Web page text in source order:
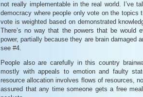
not really implementable in the real world. I’ve
democracy where people only vote on the topics
vote is weighted based on demonstrated
There’s no way that the powers that be would
power, partially because they are brain damaged
see #4.
People also are carefully in this country
mostly with appeals to emotion and faulty
resource allocation involves flows of resources,
assured that any time someone gets a free